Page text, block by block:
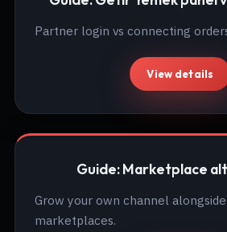
Partner login vs connecting
View details
Guide: Marketplace
Grow your own channel
marketplaces.